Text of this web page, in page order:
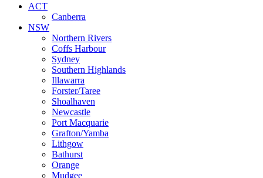
ACT
Canberra
NSW
Northern Rivers
Coffs Harbour
Sydney
Southern Highlands
Illawarra
Forster/Taree
Shoalhaven
Newcastle
Port Macquarie
Grafton/Yamba
Lithgow
Bathurst
Orange
Mudgee